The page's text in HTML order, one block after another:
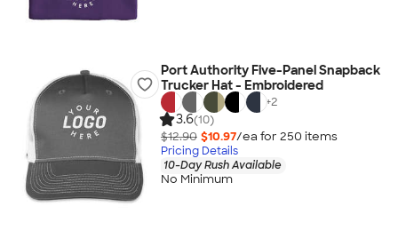
Port Authority Five-Panel Snapback
Trucker Hat - Embroidered
+2
3.6(10)
$12.90 $10.97/ea for 250 items
Pricing Details
10-Day Rush Available
No Minimum